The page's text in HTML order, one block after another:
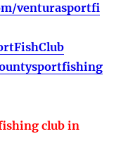
venturasportfi
club in